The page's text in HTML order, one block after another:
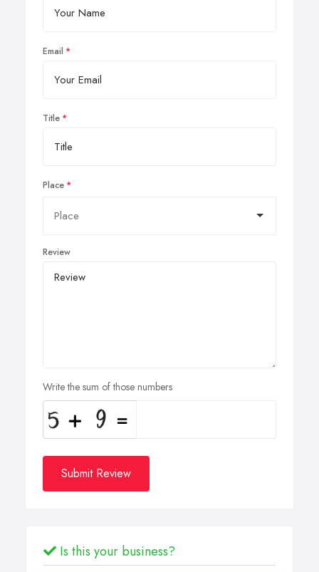
Email
Title
Place
Review
Write the sum of those numbers
Submit Review
Is this your business?